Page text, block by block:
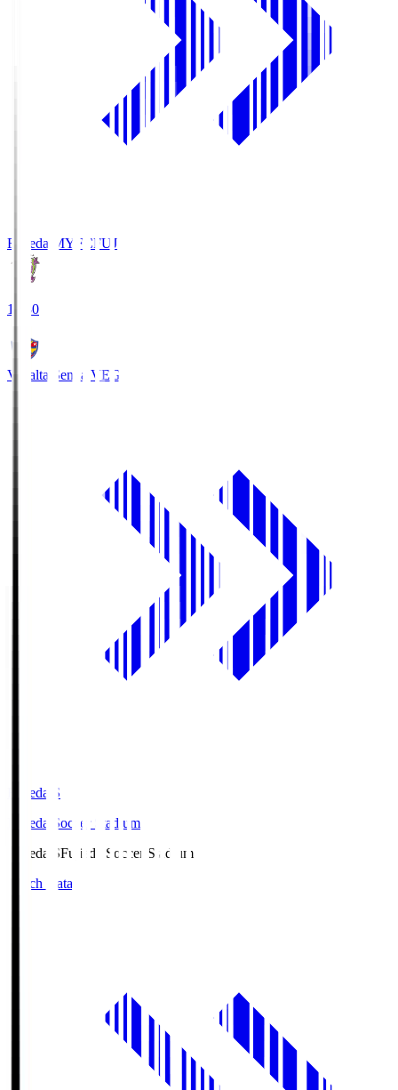
Fujieda MYFCFUJ
18:30
Vegalta Sendai VEG
Fujieda.S
Fujieda Soccer Stadium
Fujieda.SFujieda Soccer Stadium
Match Data